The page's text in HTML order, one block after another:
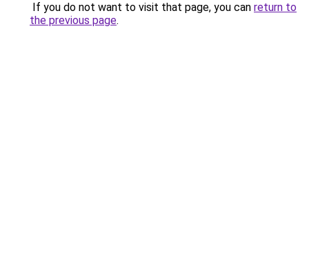
If you do not want to visit that page, you can return to
the previous page.